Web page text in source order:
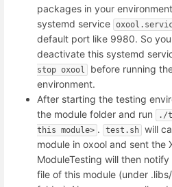
packages in your
systemd service
default port like 9980. So
deactivate this systemd
stop oxool
before running
environment.
After starting the testing
the module folder and run
./
this module> . test.sh will
module in oxool and sent the
ModuleTesting will then
file of this module (under